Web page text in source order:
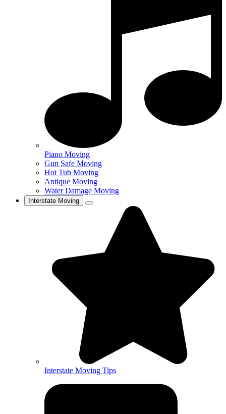
Piano Moving
Gun Safe Moving
Hot Tub Moving
Antique Moving
Water Damage Moving
Interstate Moving
Interstate Moving Tips